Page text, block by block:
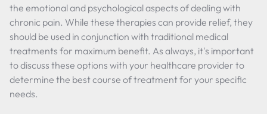
the emotional and psychological aspects of dealing with
chronic pain. While these therapies can provide relief, they
should be used in conjunction with traditional medical
treatments for maximum benefit. As always, it's important
to discuss these options with your healthcare provider to
determine the best course of treatment for your specific
needs.